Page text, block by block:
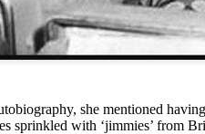
she mentioned
sprinkled with ‘jimmies’ from